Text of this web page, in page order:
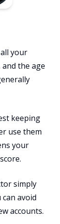
your
the age
keeping
use them
your
simply
avoid
accounts.